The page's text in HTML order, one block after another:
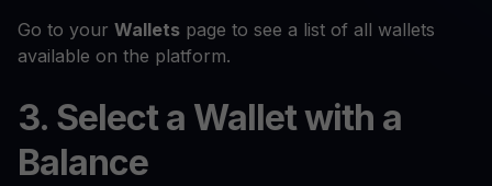
Go to your Wallets page to see a list of all wallets
available on the platform.
3. Select a Wallet with a
Balance